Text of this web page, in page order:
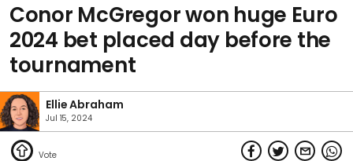
Conor McGregor won huge Euro
2024 bet placed day before the
tournament
Ellie Abraham
Jul 15, 2024